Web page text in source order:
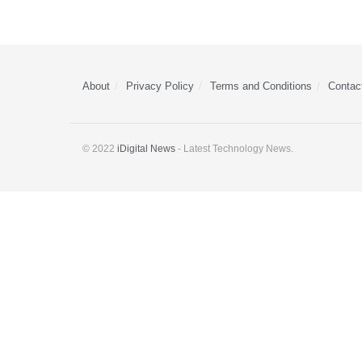
About Privacy Policy Terms and Conditions
© 2022 iDigital News - Latest Technology News.